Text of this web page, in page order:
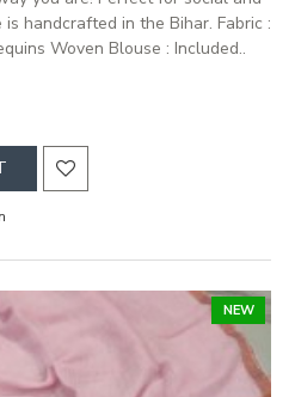
handcrafted in the Bihar. Fabric :
Woven Blouse : Included..
NEW